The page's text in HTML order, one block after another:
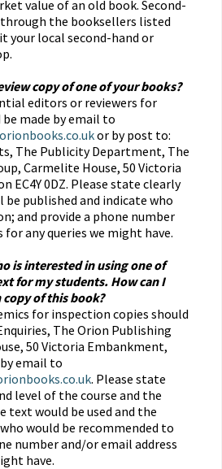
value of an old book. Second-
the booksellers listed
your local second-hand or
copy of one of your books?
editors or reviewers for
made by email to
or by post to:
The Publicity Department, The
Carmelite House, 50 Victoria
EC4Y 0DZ. Please state clearly
published and indicate who
and provide a phone number
any queries we might have.
is interested in using one of
for my students. How can I
of this book?
for inspection copies should
The Orion Publishing
50 Victoria Embankment,
by email to
. Please state
level of the course and the
would be used and the
would be recommended to
number and/or email address
have.